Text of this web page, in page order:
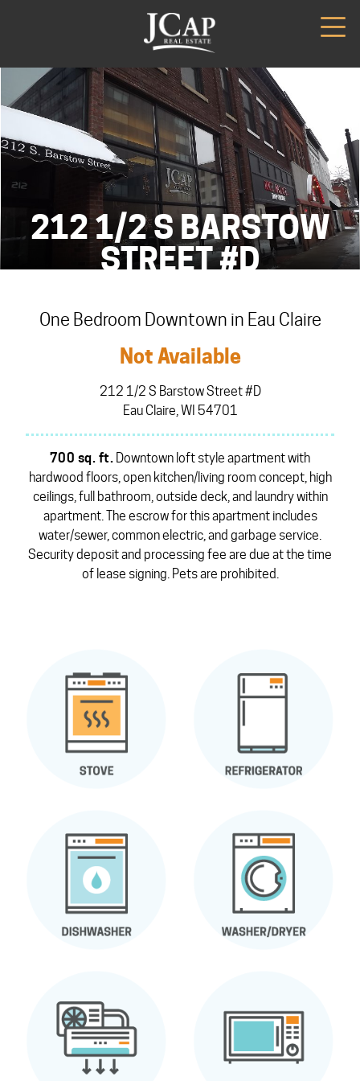
212 1/2 S BARSTOW
STREET #D
One Bedroom Downtown in Eau Claire
Not Available
212 1/2 S Barstow Street #D
Eau Claire, WI 54701
700 sq. ft. Downtown loft style apartment with
hardwood floors, open kitchen/living room concept, high
ceilings, full bathroom, outside deck, and laundry within
apartment. The escrow for this apartment includes
water/sewer, common electric, and garbage service.
Security deposit and processing fee are due at the time
of lease signing. Pets are prohibited.